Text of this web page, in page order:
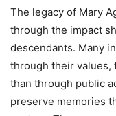
The legacy of Mary
through the impact
descendants. Many
through their values,
than through public
preserve memories